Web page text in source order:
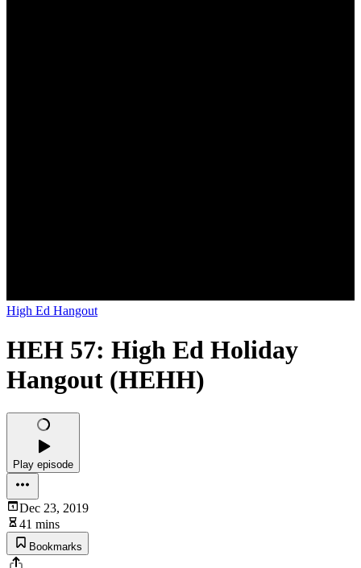
High Ed Hangout
HEH 57: High Ed Holiday
Hangout (HEHH)
Play episode
Dec 23, 2019
41 mins
Bookmarks